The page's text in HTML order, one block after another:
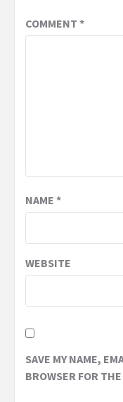
COMMENT *
NAME *
WEBSITE
SAVE MY NAME,
BROWSER FOR